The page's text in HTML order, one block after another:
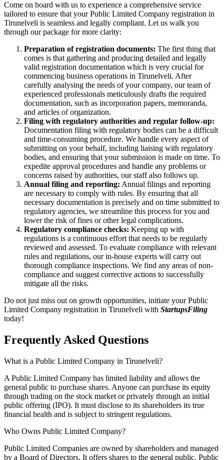
Come on board with us to experience a comprehensive service
tailored to ensure that your Public Limited Company registration in
Tirunelveli is seamless and legally compliant. Let us walk you
through our package for more clarity:
Preparation of registration documents: The first thing that
comes is that gathering and producing detailed and legally
valid registration documentation which is very crucial for
commencing business operations in Tirunelveli. After
carefully analysing the needs of your company, our team of
experienced professionals meticulously drafts the required
documentation, such as incorporation papers, memoranda,
and articles of organization.
Filing with regulatory authorities and regular follow-up:
Documentation filing with regulatory bodies can be a difficult
and time-consuming procedure. We handle every aspect of
submitting on your behalf, including liaising with regulatory
bodies, and ensuring that your submission is made on time. To
expedite approval procedures and handle any problems or
concerns raised by authorities, our staff also follows up.
Annual filing and reporting: Annual filings and reporting
are necessary to comply with rules. By ensuring that all
necessary documentation is precisely and on time submitted to
regulatory agencies, we streamline this process for you and
lower the risk of fines or other legal complications.
Regulatory compliance checks: Keeping up with
regulations is a continuous effort that needs to be regularly
reviewed and assessed. To evaluate compliance with relevant
rules and regulations, our in-house experts will carry out
thorough compliance inspections. We find any areas of non-
compliance and suggest corrective actions to successfully
mitigate all the risks.
Do not just miss out on growth opportunities, initiate your Public
Limited Company registration in Tirunelveli with StartupsFiling
today!
Frequently Asked Questions
What is a Public Limited Company in Tirunelveli?
A Public Limited Company has limited liability and allows the
general public to purchase shares. Anyone can purchase its equity
through trading on the stock market or privately through an initial
public offering (IPO). It must disclose to its shareholders its true
financial health and is subject to stringent regulations.
Who Owns Public Limited Company?
Public Limited Companies are owned by shareholders and managed
by a Board of Directors. It offers shares to the general public. Public